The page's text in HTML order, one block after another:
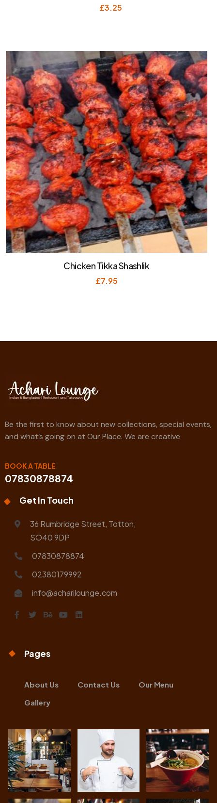
£3.25
Chicken Tikka Shashlik
£7.95
Be the first to know about new collections, special events,
and what’s going on at Our Place. We are creative
BOOK A TABLE
07830878874
Get In Touch
36 Rumbridge Street, Totton,
SO40 9DP
07830878874
02380179992
info@acharilounge.com
Pages
About Us Contact Us
Our Menu
Gallery